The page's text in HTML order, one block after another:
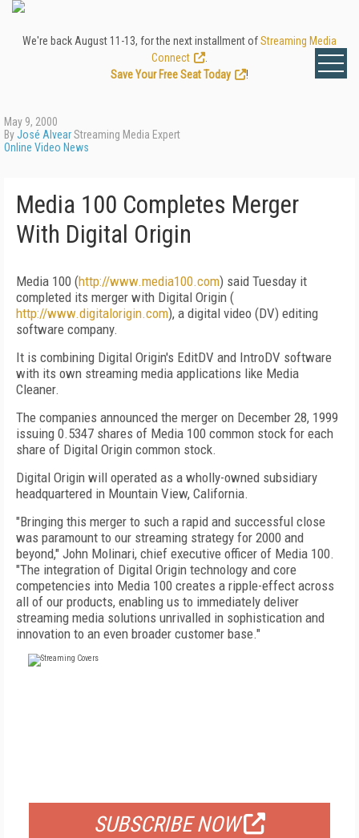
We're back August 11-13, for the next installment ofStreaming Media
Connect
Save Your Free Seat Today
!
May 9, 2000
ByJosé AlvearStreaming Media Expert
Online Video News
Media 100 Completes Merger
With Digital Origin
Media 100 (http://www.media100.com) said Tuesday it
completed its merger with Digital Origin (
http://www.digitalorigin.com), a digital video (DV) editing
software company.
It is combining Digital Origin's EditDV and IntroDV software
with its own streaming media applications like Media
Cleaner.
The companies announced the merger on December 28, 1999
issuing 0.5347 shares of Media 100 common stock for each
share of Digital Origin common stock.
Digital Origin will operated as a wholly-owned subsidiary
headquartered in Mountain View, California.
"Bringing this merger to such a rapid and successful close
was paramount to our streaming strategy for 2000 and
beyond," John Molinari, chief executive officer of Media 100.
"The integration of Digital Origin technology and core
competencies into Media 100 creates a ripple-effect across
all of our products, enabling us to immediately deliver
streaming media solutions unrivalled in sophistication and
innovation to an even broader customer base."
SUBSCRIBE NOW